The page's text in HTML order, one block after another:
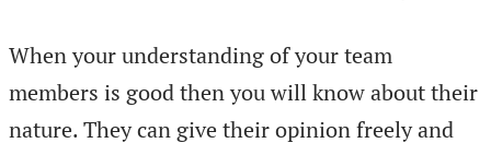
When your understanding of your team
members is good then you will know about their
nature. They can give their opinion freely and